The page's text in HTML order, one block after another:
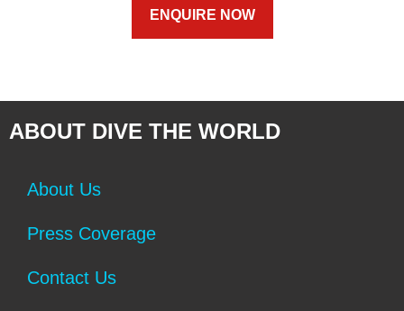
ENQUIRE NOW
ABOUT DIVE THE WORLD
About Us
Press Coverage
Contact Us